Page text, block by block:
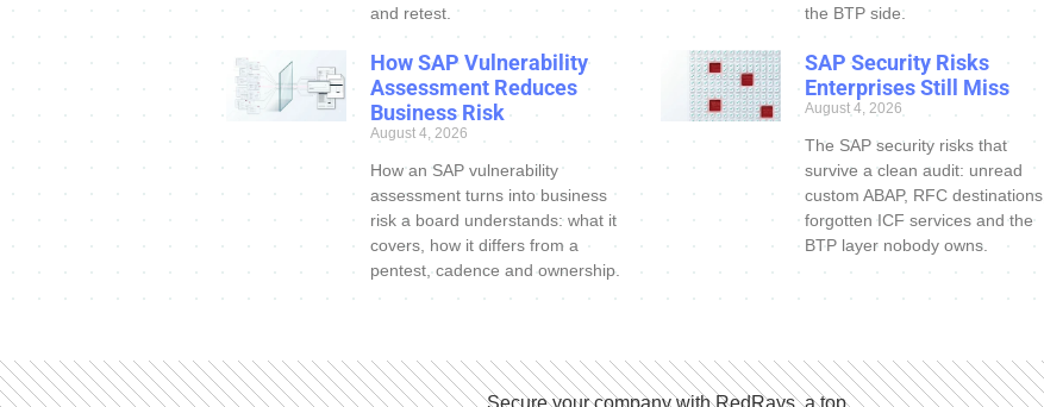
and retest.
the BTP side.
How SAP Vulnerability
Assessment Reduces
Business Risk
August 4, 2026
How an SAP vulnerability
assessment turns into business
risk a board understands: what it
covers, how it differs from a
pentest, cadence and ownership.
SAP Security Risks
Enterprises Still Miss
August 4, 2026
The SAP security risks that
survive a clean audit: unread
custom ABAP, RFC destinations,
forgotten ICF services and the
BTP layer nobody owns.